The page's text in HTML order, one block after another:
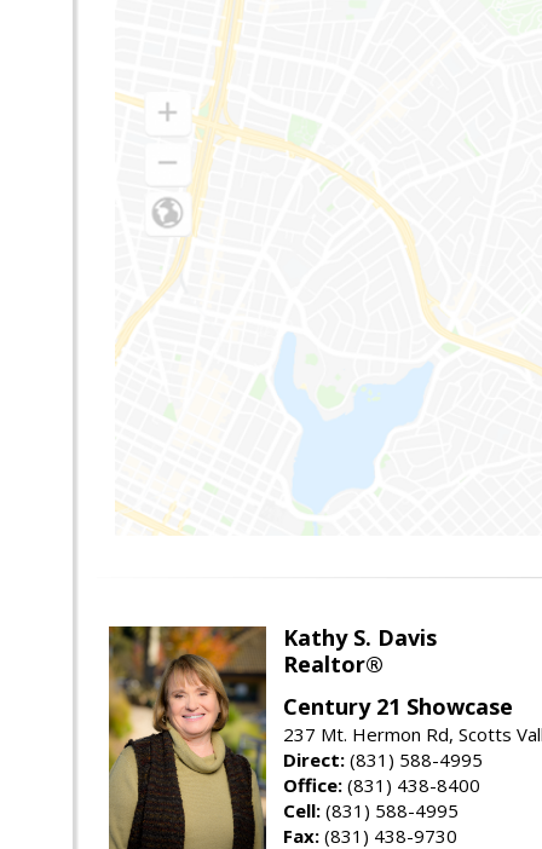
Kathy S. Davis
Realtor®
Century 21 Showcase
237 Mt. Hermon Rd, Scotts
Direct: (831) 588-4995
Office: (831) 438-8400
Cell: (831) 588-4995
Fax: (831) 438-9730